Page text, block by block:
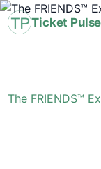
Ticket Pulse
The FRIENDS™